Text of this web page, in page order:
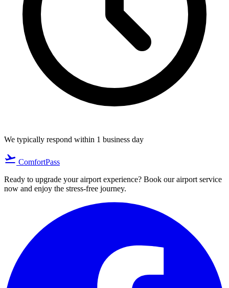
We typically respond within 1 business day
flight_takeoff ComfortPass
Ready to upgrade your airport experience? Book our airport service
now and enjoy the stress-free journey.